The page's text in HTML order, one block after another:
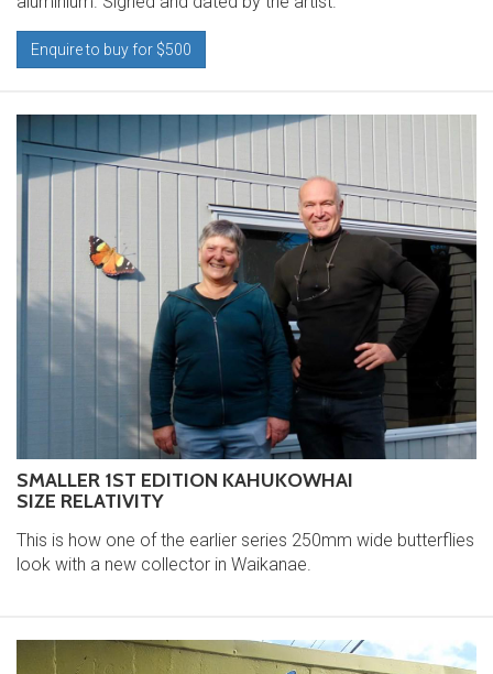
Enquire to buy for $500
SMALLER 1ST EDITION KAHUKOWHAI
SIZE RELATIVITY
This is how one of the earlier series 250mm wide butterflies
look with a new collector in Waikanae.